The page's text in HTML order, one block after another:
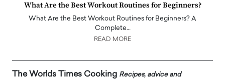
What Are the Best Workout Routines for Beginners?
What Are the Best Workout Routines for Beginners? A
Complete…
READ MORE
The Worlds Times Cooking Recipes, advice and